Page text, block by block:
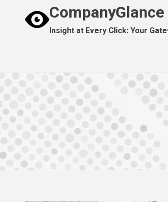
CompanyGlance
Insight at Every Click: Your